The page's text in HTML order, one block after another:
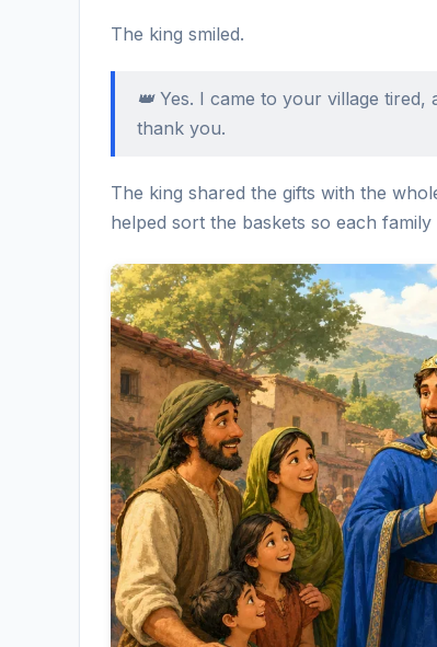
The king smiled.
👑 Yes. I came to your village
thank you.
The king shared the gifts with the
helped sort the baskets so each